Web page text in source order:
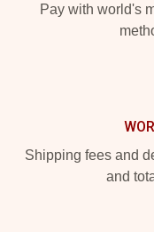
Pay with world's
Shipping fees and
and